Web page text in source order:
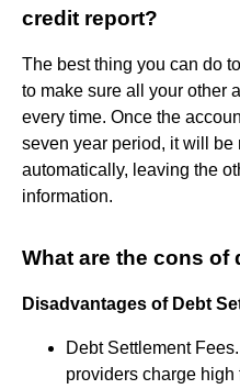
credit report?
The best thing you can do
to make sure all your other
every time. Once the
seven year period, it will be
automatically, leaving the
information.
What are the cons of
Disadvantages of Debt
Debt Settlement
providers charge high